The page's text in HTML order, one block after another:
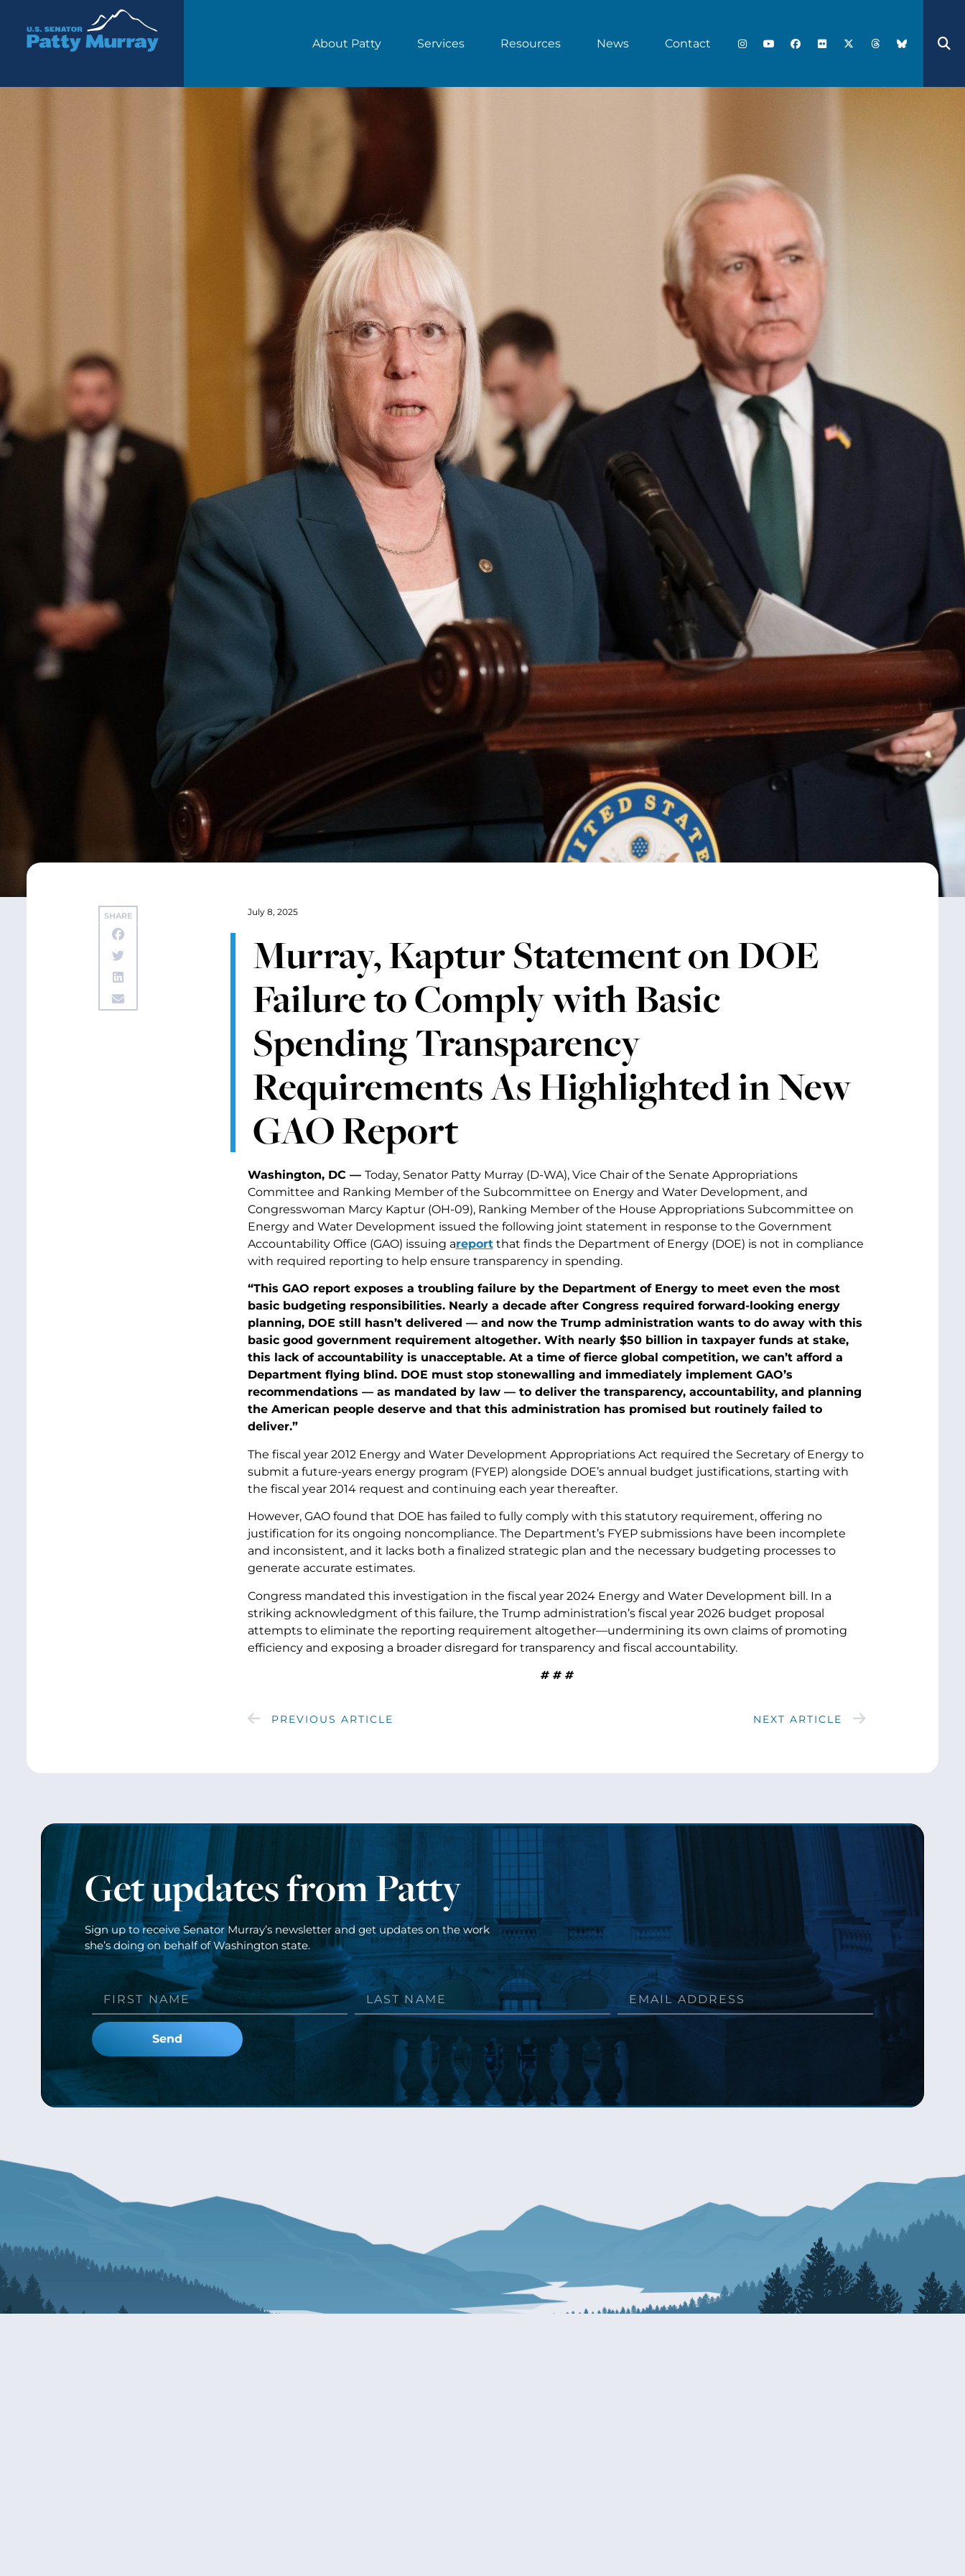
Senator Patty Murray
About Patty Services Resources News Contact
SHARE July 8, 2025
Murray, Kaptur Statement on DOE
Failure to Comply with Basic
Spending Transparency
Requirements As Highlighted in New
GAO Report
Washington, DC — Today, Senator Patty Murray (D-WA), Vice Chair of the Senate Appropriations
Committee and Ranking Member of the Subcommittee on Energy and Water Development, and
Congresswoman Marcy Kaptur (OH-09), Ranking Member of the House Appropriations Subcommittee on
Energy and Water Development issued the following joint statement in response to the Government
Accountability Office (GAO) issuing areportthat finds the Department of Energy (DOE) is not in compliance
with required reporting to help ensure transparency in spending.
“This GAO report exposes a troubling failure by the Department of Energy to meet even the most
basic budgeting responsibilities. Nearly a decade after Congress required forward-looking energy
planning, DOE still hasn’t delivered — and now the Trump administration wants to do away with this
basic good government requirement altogether. With nearly $50 billion in taxpayer funds at stake,
this lack of accountability is unacceptable. At a time of fierce global competition, we can’t afford a
Department flying blind. DOE must stop stonewalling and immediately implement GAO’s
recommendations — as mandated by law — to deliver the transparency, accountability, and planning
the American people deserve and that this administration has promised but routinely failed to
deliver.”
The fiscal year 2012 Energy and Water Development Appropriations Act required the Secretary of Energy to
submit a future-years energy program (FYEP) alongside DOE’s annual budget justifications, starting with
the fiscal year 2014 request and continuing each year thereafter.
However, GAO found that DOE has failed to fully comply with this statutory requirement, offering no
justification for its ongoing noncompliance. The Department’s FYEP submissions have been incomplete
and inconsistent, and it lacks both a finalized strategic plan and the necessary budgeting processes to
generate accurate estimates.
Congress mandated this investigation in the fiscal year 2024 Energy and Water Development bill. In a
striking acknowledgment of this failure, the Trump administration’s fiscal year 2026 budget proposal
attempts to eliminate the reporting requirement altogether—undermining its own claims of promoting
efficiency and exposing a broader disregard for transparency and fiscal accountability.
# # #
PREVIOUS ARTICLE NEXT ARTICLE
Get updates from Patty
Sign up to receive Senator Murray’s newsletter and get updates on the work
she’s doing on behalf of Washington state.
Send